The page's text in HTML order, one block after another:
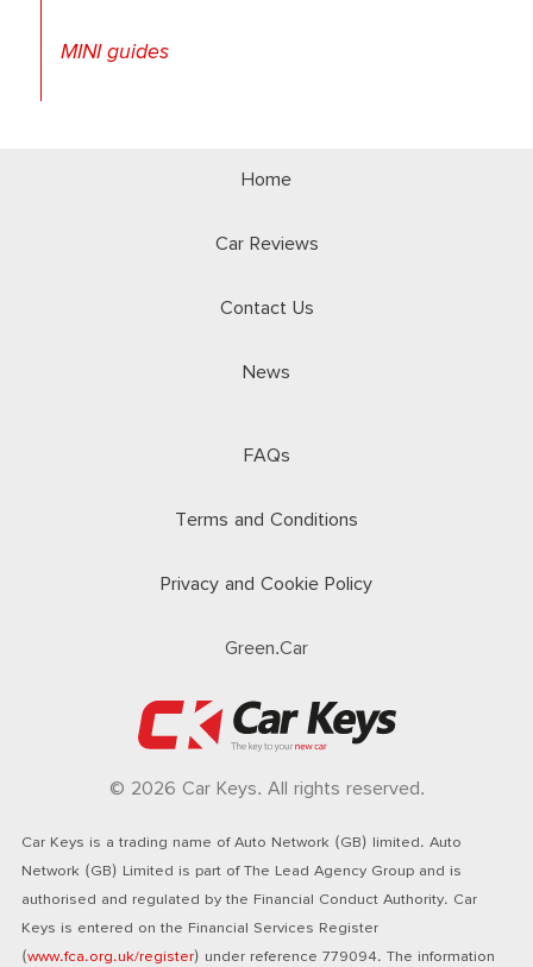
MINI guides
Home
Car Reviews
Contact Us
News
FAQs
Terms and Conditions
Privacy and Cookie Policy
Green.Car
© 2026 Car Keys. All rights reserved.
Car Keys is a trading name of Auto Network (GB) limited. Auto
Network (GB) Limited is part of The Lead Agency Group and is
authorised and regulated by the Financial Conduct Authority. Car
Keys is entered on the Financial Services Register
(www.fca.org.uk/register) under reference 779094. The information